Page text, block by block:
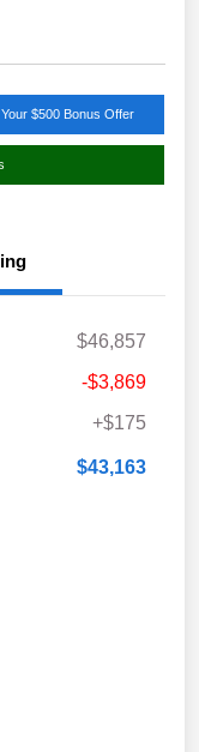
$500 Bonus Offer
$46,857
-$3,869
+$175
$43,163